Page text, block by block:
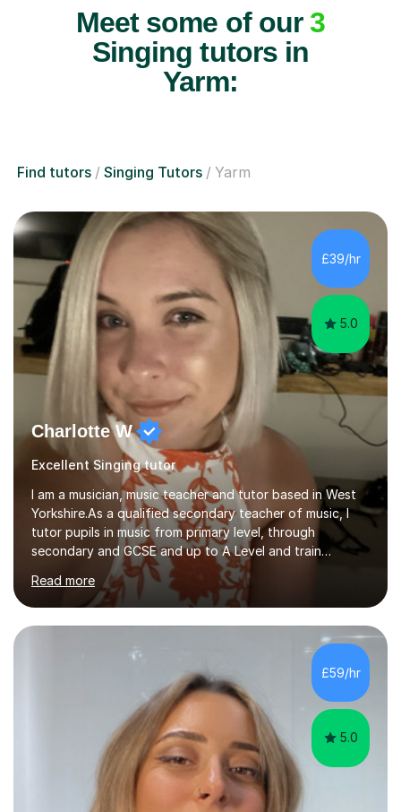
Meet some of our3
Singing tutors in
Yarm:
Find tutors Singing Tutors Yarm
£39/hr
5.0
Charlotte W
Excellent Singing tutor
I am a musician, music teacher and tutor based in West
Yorkshire.As a qualified secondary teacher of music, I
tutor pupils in music from primary level, through
secondary and GCSE and up to A Level and train
flautists to an advanced level. I am able to tutor
students through Grade V theory. I have been playing
the flute for 25 years, guitar for 21 years and I have
enjoyed singing for as long as I can remember.I began to
play the flute at the age of 7. I have since reached
ABRSM grade VIII on the flute and have gained a BA
Hons 2.1 Music degree at York St. John university. I am
passionate about music...
Read more
£59/hr
5.0